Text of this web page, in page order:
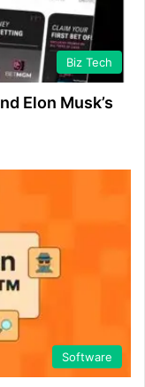
Biz Tech
Elon Musk’s
Software